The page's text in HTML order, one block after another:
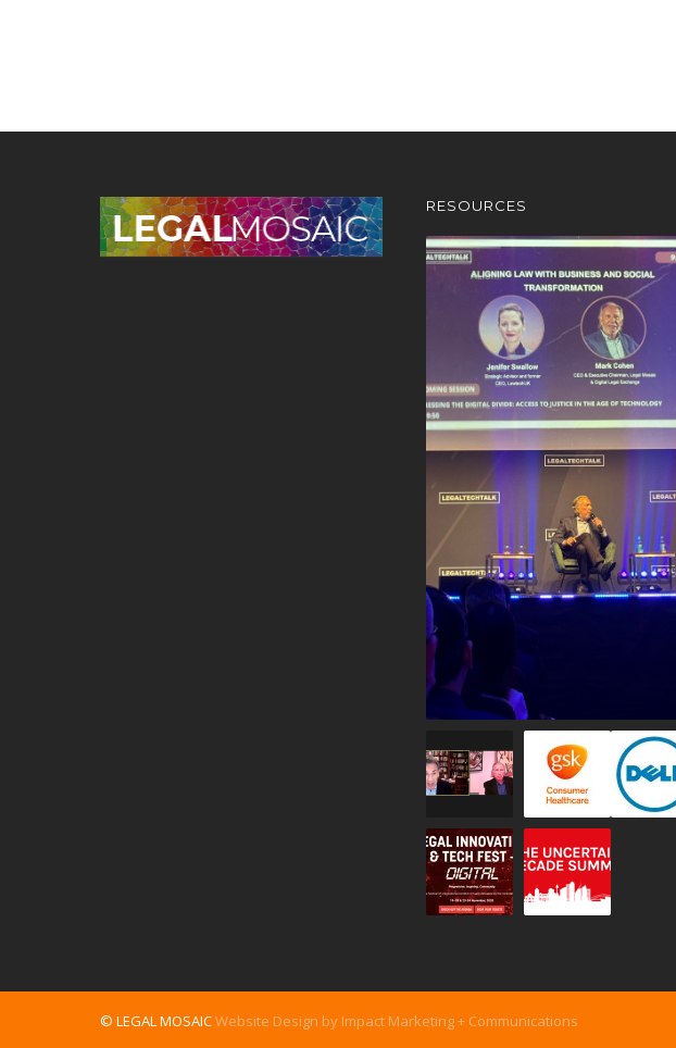
RESOURCES
© LEGAL MOSAICWebsite Design by Impact Marketing + Communications